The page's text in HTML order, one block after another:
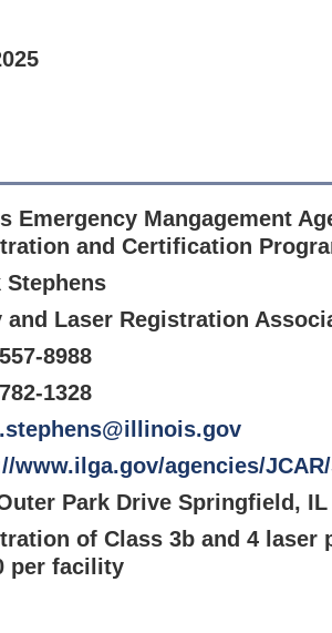
Emergency Mangagement
and Certification
Stephens
and Laser Registration
8988
1328
www.ilga.gov/agencies/
Park Drive Springfield, IL
of Class 3b and 4 laser
per facility